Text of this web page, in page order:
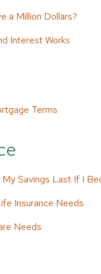
a Million Dollars?
Interest Works
Terms
My Savings Last If I
Insurance Needs
Needs